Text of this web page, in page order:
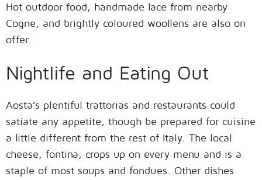
Hot outdoor food, handmade lace from nearby
Cogne, and brightly coloured woollens are also on
offer.
Nightlife and Eating Out
Aosta’s plentiful trattorias and restaurants could
satiate any appetite, though be prepared for cuisine
a little different from the rest of Italy. The local
cheese, fontina, crops up on every menu and is a
staple of most soups and fondues. Other dishes